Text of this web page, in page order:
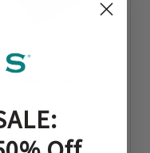
of 5 Customer Rating